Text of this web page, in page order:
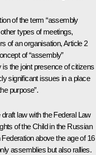
of the term “assembly
types of meetings,
of an organisation, Article 2
of “assembly”
the joint presence of citizens
significant issues in a place
purpose”.
law with the Federal Law
of the Child in the Russian
above the age of 16
assemblies but also rallies.